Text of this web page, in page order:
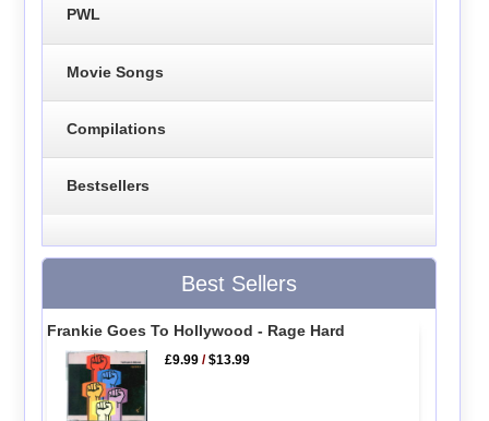
PWL
Movie Songs
Compilations
Bestsellers
Best Sellers
Frankie Goes To Hollywood - Rage Hard
£9.99 /$13.99